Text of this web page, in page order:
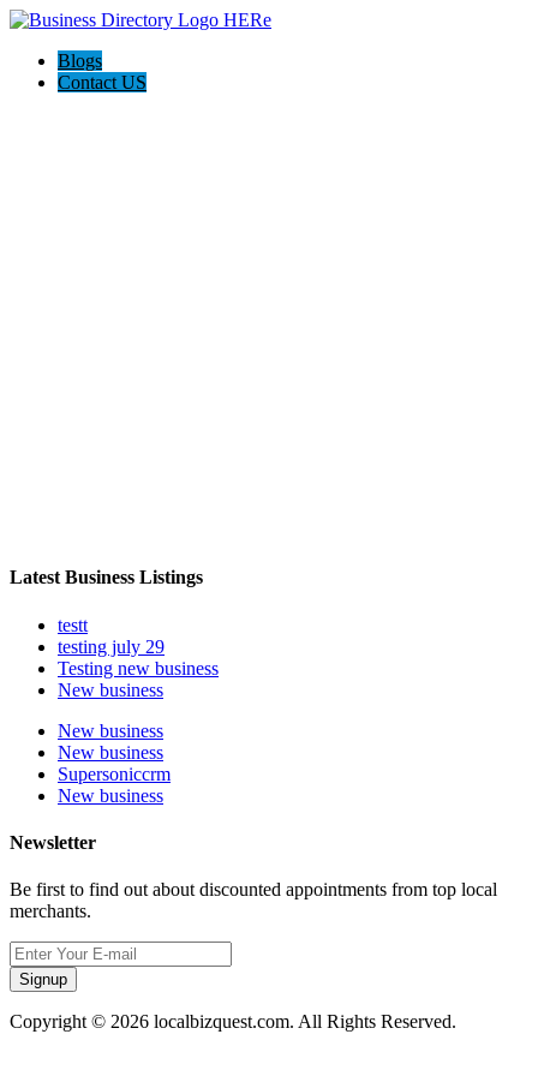
Blogs
Contact US
Latest Business Listings
testt
testing july 29
Testing new business
New business
New business
New business
Supersoniccrm
New business
Newsletter
Be first to find out about discounted appointments from top local
merchants.
Signup
Copyright © 2026 localbizquest.com. All Rights Reserved.